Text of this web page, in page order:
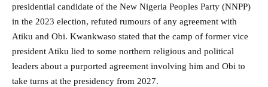
presidential candidate of the New Nigeria Peoples Party (NNPP)
in the 2023 election, refuted rumours of any agreement with
Atiku and Obi. Kwankwaso stated that the camp of former vice
president Atiku lied to some northern religious and political
leaders about a purported agreement involving him and Obi to
take turns at the presidency from 2027.